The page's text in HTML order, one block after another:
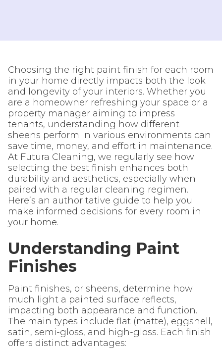
Choosing the right paint finish for each room
in your home directly impacts both the look
and longevity of your interiors. Whether you
are a homeowner refreshing your space or a
property manager aiming to impress
tenants, understanding how different
sheens perform in various environments can
save time, money, and effort in maintenance.
At Futura Cleaning, we regularly see how
selecting the best finish enhances both
durability and aesthetics, especially when
paired with a regular cleaning regimen.
Here’s an authoritative guide to help you
make informed decisions for every room in
your home.
Understanding Paint
Finishes
Paint finishes, or sheens, determine how
much light a painted surface reflects,
impacting both appearance and function.
The main types include flat (matte), eggshell,
satin, semi-gloss, and high-gloss. Each finish
offers distinct advantages: